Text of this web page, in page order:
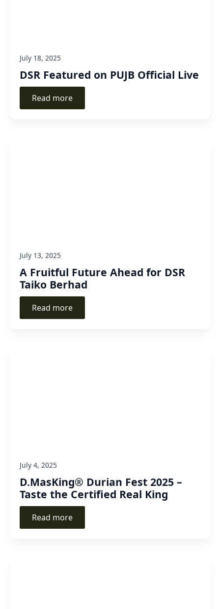
DSR Featured on PUJB Official Live
July 18, 2025
Read more
A Fruitful Future Ahead for DSR
Taiko Berhad
July 13, 2025
Read more
D.MasKing® Durian Fest 2025 –
Taste the Certified Real King
July 4, 2025
Read more